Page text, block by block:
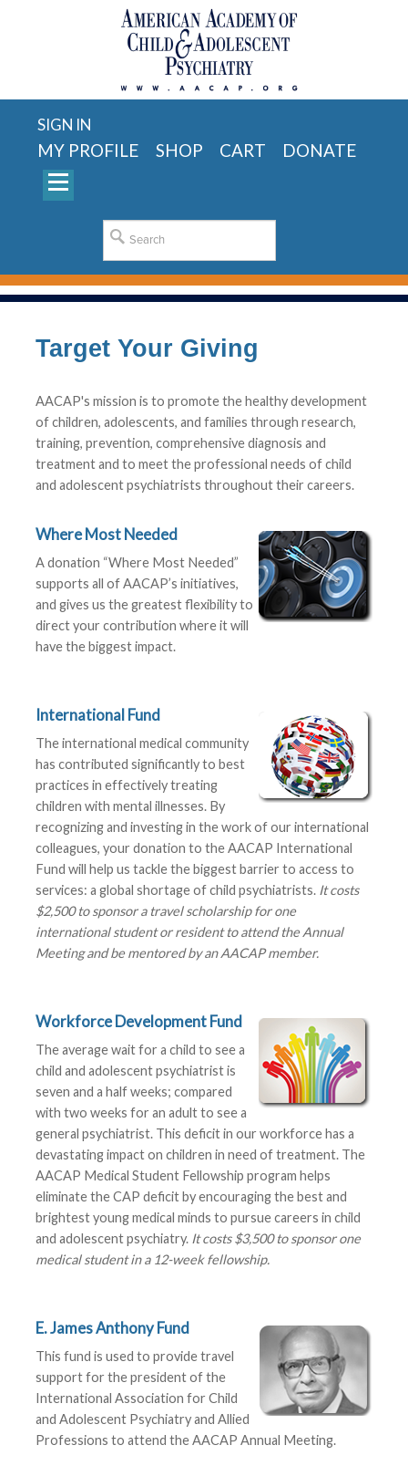
SIGN IN
MY PROFILE SHOP CART DONATE
Target Your Giving
AACAP's mission is to promote the healthy development
of children, adolescents, and families through research,
training, prevention, comprehensive diagnosis and
treatment and to meet the professional needs of child
and adolescent psychiatrists throughout their careers.
Where Most Needed
A donation “Where Most Needed”
supports all of AACAP’s initiatives,
and gives us the greatest flexibility to
direct your contribution where it will
have the biggest impact.
International Fund
The international medical community
has contributed significantly to best
practices in effectively treating
children with mental illnesses. By
recognizing and investing in the work of our international
colleagues, your donation to the AACAP International
Fund will help us tackle the biggest barrier to access to
services: a global shortage of child psychiatrists. It costs
$2,500 to sponsor a travel scholarship for one
international student or resident to attend the Annual
Meeting and be mentored by an AACAP member.
Workforce Development Fund
The average wait for a child to see a
child and adolescent psychiatrist is
seven and a half weeks; compared
with two weeks for an adult to see a
general psychiatrist. This deficit in our workforce has a
devastating impact on children in need of treatment. The
AACAP Medical Student Fellowship program helps
eliminate the CAP deficit by encouraging the best and
brightest young medical minds to pursue careers in child
and adolescent psychiatry. It costs $3,500 to sponsor one
medical student in a 12-week fellowship.
E. James Anthony Fund
This fund is used to provide travel
support for the president of the
International Association for Child
and Adolescent Psychiatry and Allied
Professions to attend the AACAP Annual Meeting.